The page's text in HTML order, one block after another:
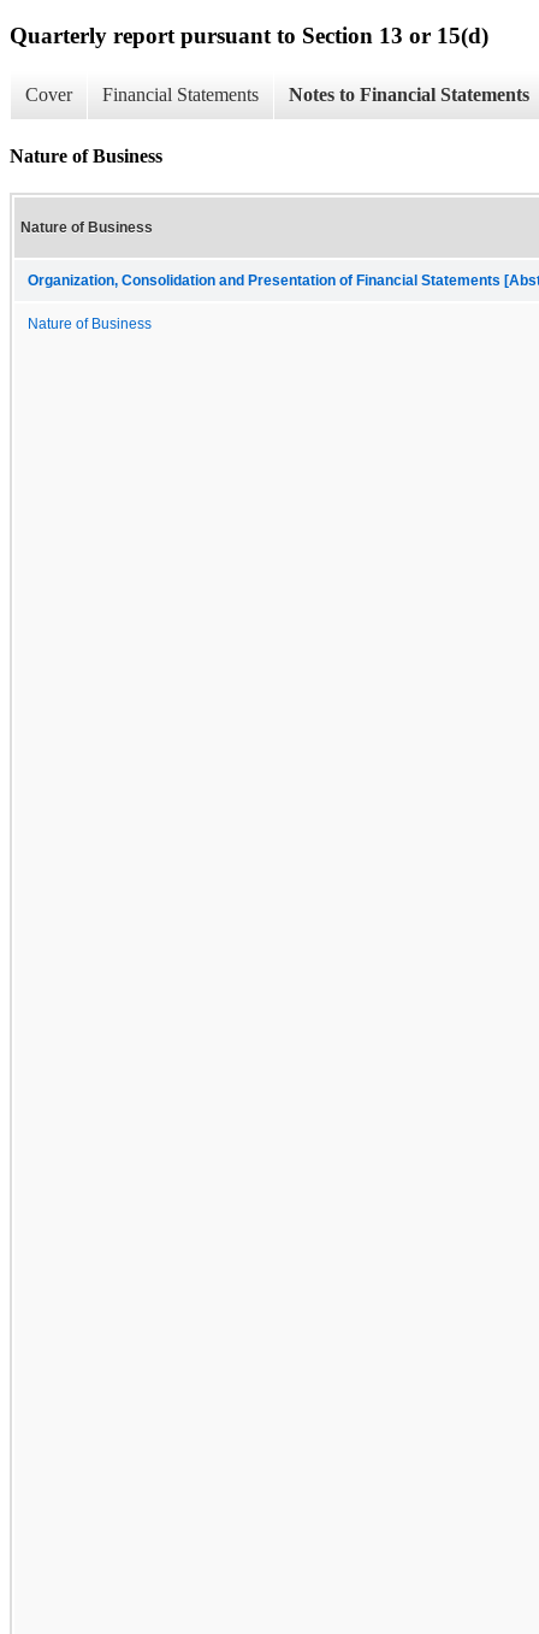
Quarterly report pursuant to Section 13 or 15(d)
Cover Financial Statements Notes to Financial Statements
Nature of Business
Nature of Business
Organization, Consolidation and Presentation of Financial Statements
Nature of Business